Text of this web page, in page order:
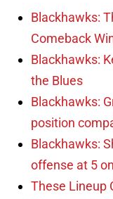
Blackhawks:
Comeback
Blackhawks:
the Blues
Blackhawks:
position
Blackhawks:
offense at 5
These Lineup